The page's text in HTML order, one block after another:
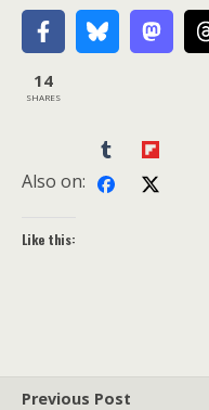
14
SHARES
Also on:
Like this:
Previous Post